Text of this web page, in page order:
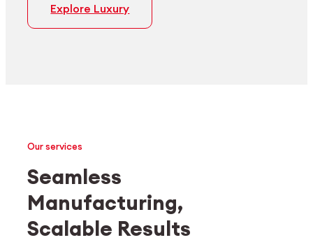
Explore Luxury
Medtech
Industrial applications
Our services
Seamless
Manufacturing,
Scalable Results